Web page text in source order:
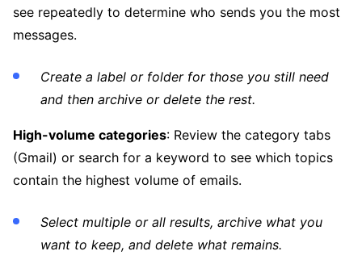
see repeatedly to determine who sends you the most
messages.
Create a label or folder for those you still need
and then archive or delete the rest.
High-volume categories: Review the category tabs
(Gmail) or search for a keyword to see which topics
contain the highest volume of emails.
Select multiple or all results, archive what you
want to keep, and delete what remains.